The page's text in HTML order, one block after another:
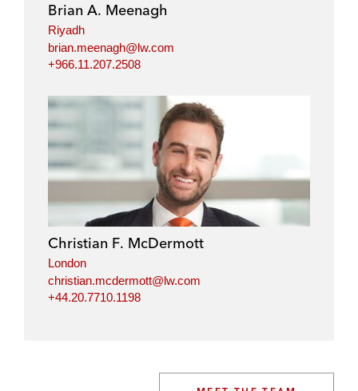
Brian A. Meenagh
Riyadh
brian.meenagh@lw.com
+966.11.207.2508
Christian F. McDermott
London
christian.mcdermott@lw.com
+44.20.7710.1198